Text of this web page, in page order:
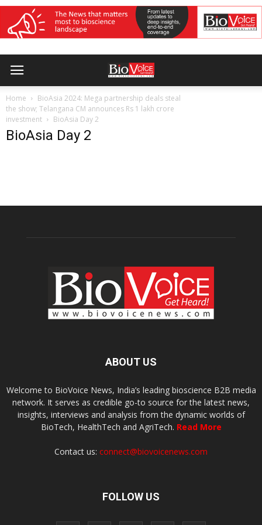
Home
BioAsia 2024: Mega partnership deals steal
the show; Telangana CM announces Rs 1 lakh crore
investment
BioAsia Day 2
BioAsia Day 2
ABOUT US
Welcome to BioVoice News, India’s leading bioscience B2B media
network. It serves as credible go-to source for the latest news,
insights, interviews and analysis from the dynamic worlds of
BioTech, HealthTech and AgriTech. Read More
Contact us: connect@biovoicenews.com
FOLLOW US